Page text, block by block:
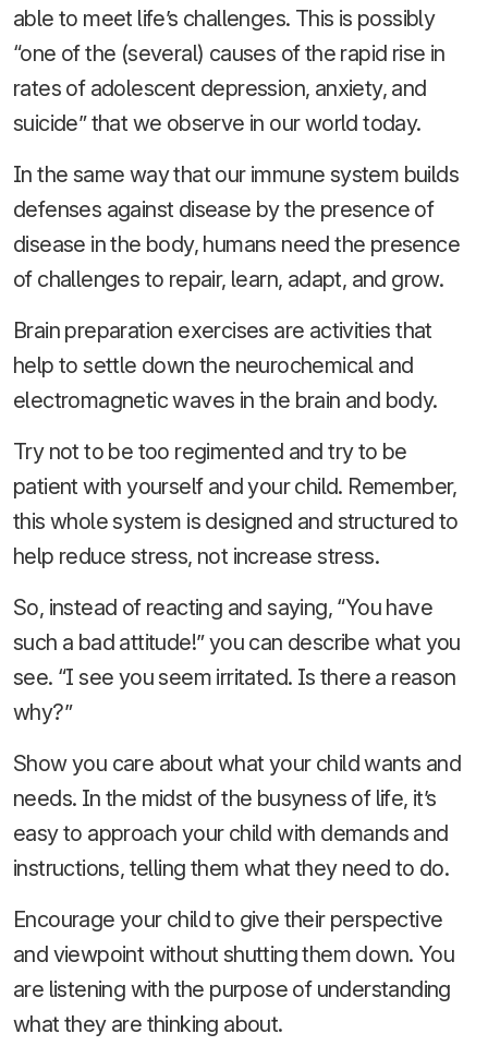
able to meet life’s challenges. This is possibly
“one of the (several) causes of the rapid rise in
rates of adolescent depression, anxiety, and
suicide” that we observe in our world today.
In the same way that our immune system builds
defenses against disease by the presence of
disease in the body, humans need the presence
of challenges to repair, learn, adapt, and grow.
Brain preparation exercises are activities that
help to settle down the neurochemical and
electromagnetic waves in the brain and body.
Try not to be too regimented and try to be
patient with yourself and your child. Remember,
this whole system is designed and structured to
help reduce stress, not increase stress.
So, instead of reacting and saying, “You have
such a bad attitude!” you can describe what you
see. “I see you seem irritated. Is there a reason
why?”
Show you care about what your child wants and
needs. In the midst of the busyness of life, it’s
easy to approach your child with demands and
instructions, telling them what they need to do.
Encourage your child to give their perspective
and viewpoint without shutting them down. You
are listening with the purpose of understanding
what they are thinking about.